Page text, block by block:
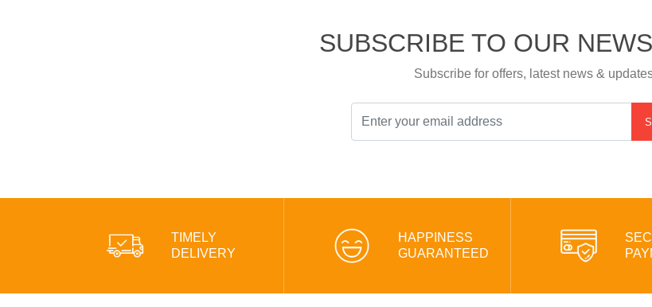
SUBSCRIBE TO OUR
Subscribe for offers, latest news &
TIMELY
DELIVERY
HAPPINESS
GUARANTEED